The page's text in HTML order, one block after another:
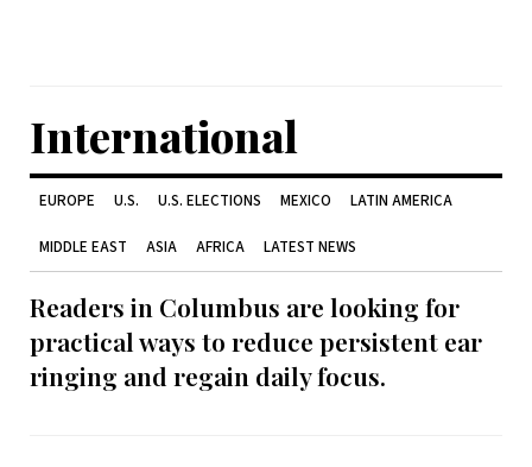
International
EUROPE U.S. U.S. ELECTIONS MEXICO LATIN AMERICA
MIDDLE EAST ASIA AFRICA LATEST NEWS
Readers in Columbus are looking for
practical ways to reduce persistent ear
ringing and regain daily focus.